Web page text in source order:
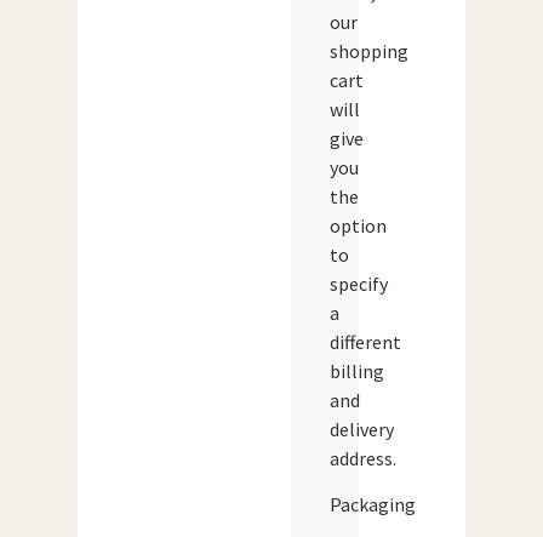
our
shopping
cart
will
give
you
the
option
to
specify
a
different
billing
and
delivery
address.
Packaging